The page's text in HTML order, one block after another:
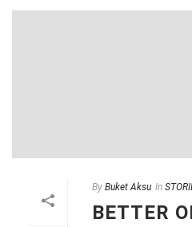
By Buket Aksu In
BETTER